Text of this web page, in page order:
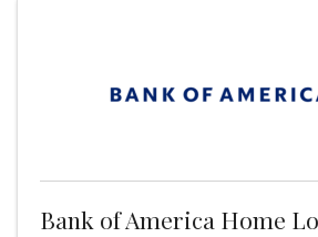
Bank of America Home